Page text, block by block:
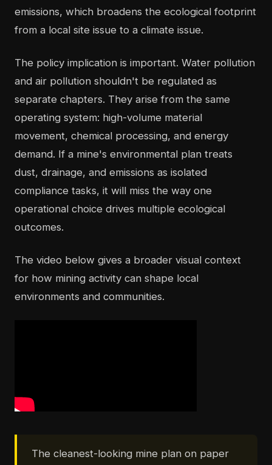
emissions, which broadens the ecological footprint
from a local site issue to a climate issue.
The policy implication is important. Water pollution
and air pollution shouldn't be regulated as
separate chapters. They arise from the same
operating system: high-volume material
movement, chemical processing, and energy
demand. If a mine's environmental plan treats
dust, drainage, and emissions as isolated
compliance tasks, it will miss the way one
operational choice drives multiple ecological
outcomes.
The video below gives a broader visual context
for how mining activity can shape local
environments and communities.
The cleanest-looking mine plan on paper